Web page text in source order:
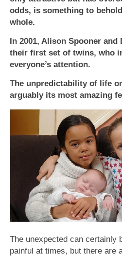
odds, is something to
whole.
In 2001, Alison Spooner and
their first set of twins, who
everyone’s attention.
The unpredictability of life
arguably its most amazing
The unexpected can certainly
painful at times, but there are